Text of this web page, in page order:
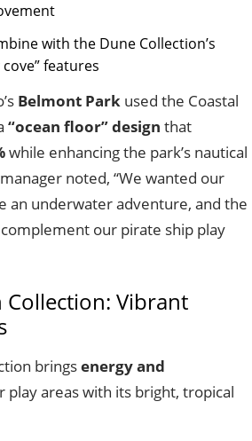
with the Dune Collection’s
features
Belmont Park used the Coastal
“ocean floor” design that
while enhancing the park’s nautical
noted, “We wanted our
an underwater adventure, and the
our pirate ship play
Collection: Vibrant
bringsenergy and
play areas with its bright, tropical